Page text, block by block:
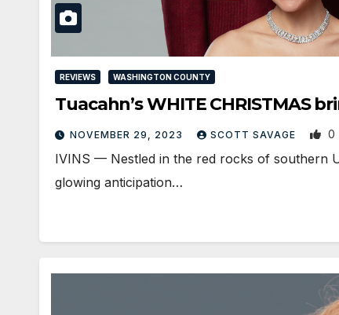
REVIEWS WASHINGTON COUNTY
Tuacahn’s WHITE CHRISTMAS
NOVEMBER 29, 2023 SCOTT SAVAGE 0
IVINS — Nestled in the red rocks of southern
glowing anticipation…